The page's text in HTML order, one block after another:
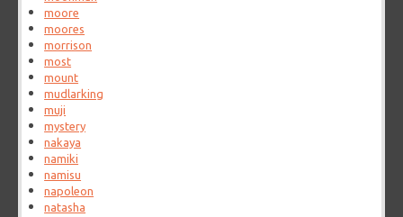
moore
moores
morrison
most
mount
mudlarking
muji
mystery
nakaya
namiki
namisu
napoleon
natasha